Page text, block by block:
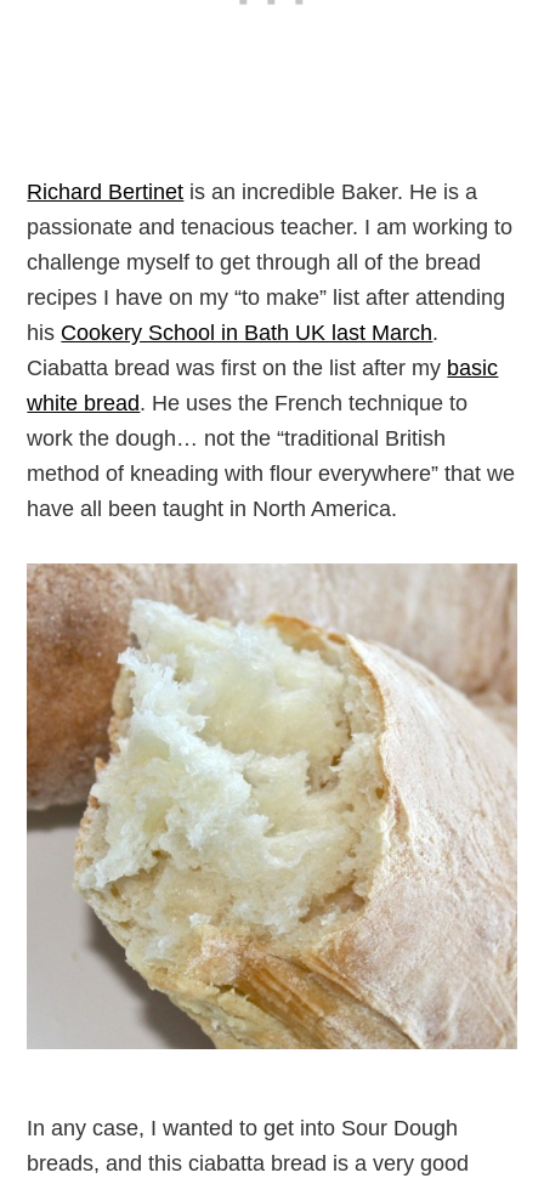
Richard Bertinet is an incredible Baker. He is a
passionate and tenacious teacher. I am working to
challenge myself to get through all of the bread
recipes I have on my “to make” list after attending
his Cookery School in Bath UK last March.
Ciabatta bread was first on the list after my basic
white bread. He uses the French technique to
work the dough… not the “traditional British
method of kneading with flour everywhere” that we
have all been taught in North America.
In any case, I wanted to get into Sour Dough
breads, and this ciabatta bread is a very good